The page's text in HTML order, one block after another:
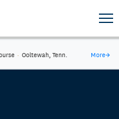
· Ooltewah, Tenn. More→